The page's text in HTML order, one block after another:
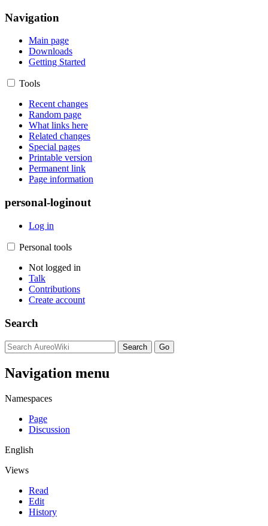
Navigation
Main page
Downloads
Getting Started
Tools
Recent changes
Random page
What links here
Related changes
Special pages
Printable version
Permanent link
Page information
personal-loginout
Log in
Personal tools
Not logged in
Talk
Contributions
Create account
Search
Navigation menu
Namespaces
Page
Discussion
English
Views
Read
Edit
History